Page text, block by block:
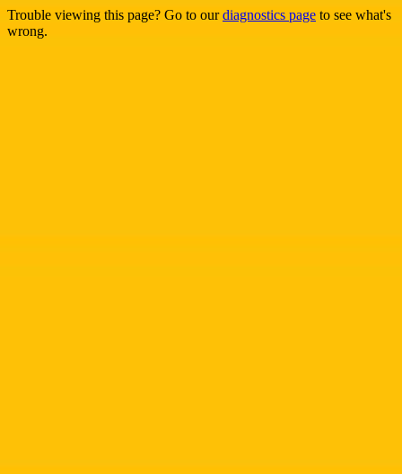
Trouble viewing this page? Go to ourdiagnostics page to see what's
wrong.